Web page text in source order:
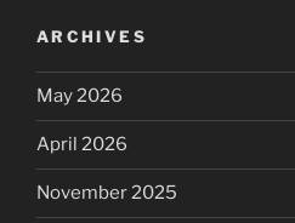
ARCHIVES
May 2026
April 2026
November 2025